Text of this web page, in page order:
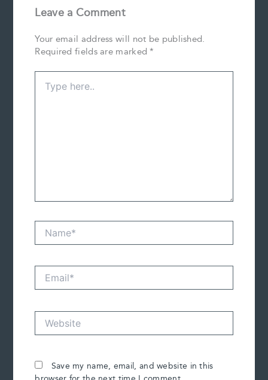
Leave a Comment
Your email address will not be published.
Required fields are marked*
here..
Name*
Email*
Website
Save my name, email, and website in this